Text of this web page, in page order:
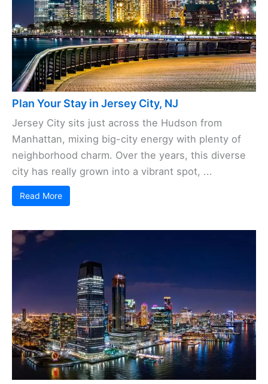
Plan Your Stay in Jersey City, NJ
Jersey City sits just across the Hudson from
Manhattan, mixing big-city energy with plenty of
neighborhood charm. Over the years, this diverse
city has really grown into a vibrant spot, ...
Read More